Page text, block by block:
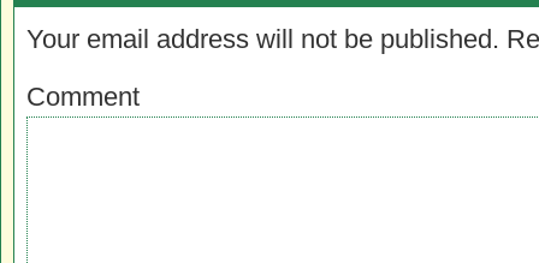
Your email address will not be published.
Comment